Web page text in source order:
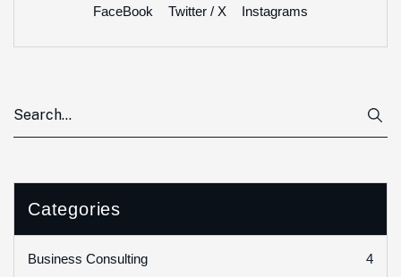
FaceBook Twitter / X Instagrams
Categories
Business Consulting 4